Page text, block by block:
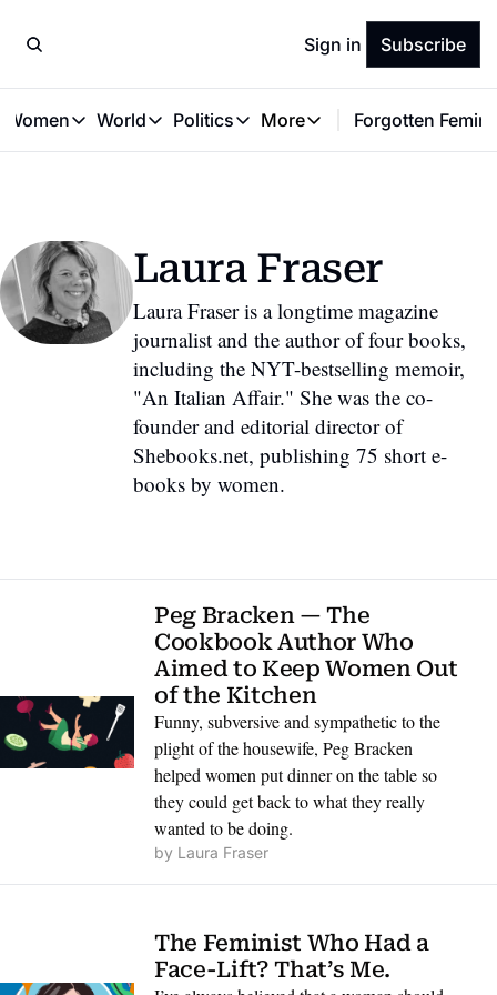
Sign in Subscribe
Women
Great Women
World
World
Politics
Politics
Justice
VAWG
More
More
Personal Finance
Forgotten
Laura Fraser
Laura Fraser is a longtime magazine
journalist and the author of four books,
including the NYT-bestselling memoir,
"An Italian Affair." She was the co-
founder and editorial director of
Shebooks.net, publishing 75 short e-
books by women.
Peg Bracken — The
Cookbook Author Who
Aimed to Keep Women Out
of the Kitchen
Funny, subversive and sympathetic to the
plight of the housewife, Peg Bracken
helped women put dinner on the table so
they could get back to what they really
wanted to be doing.
by Laura Fraser
The Feminist Who Had a
Face-Lift? That’s Me.